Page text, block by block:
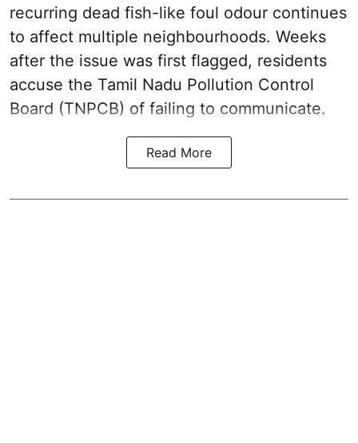
recurring dead fish-like foul odour continues
to affect multiple neighbourhoods. Weeks
after the issue was first flagged, residents
accuse the Tamil Nadu Pollution Control
Board (TNPCB) of failing to communicate.
Read More